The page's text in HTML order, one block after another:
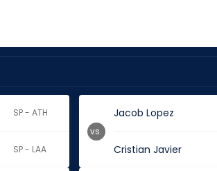
SP - ATH
SP - LAA
Jacob Lopez
Cristian Javier
vs.